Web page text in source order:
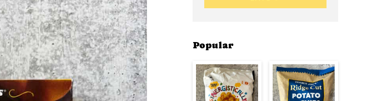
Popular